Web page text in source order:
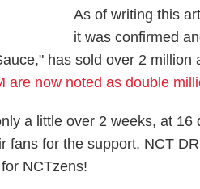
As of writing this
it was confirmed
has sold over 2 million
are now noted as double
a little over 2 weeks, at
fans for the support, NCT
NCTzens!